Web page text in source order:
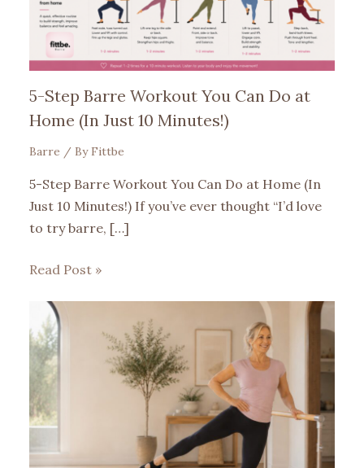
5-Step Barre Workout You Can Do at
Home (In Just 10 Minutes!)
Barre / By Fittbe
5-Step Barre Workout You Can Do at Home (In
Just 10 Minutes!) If you’ve ever thought “I’d love
to try barre, […]
Read Post »